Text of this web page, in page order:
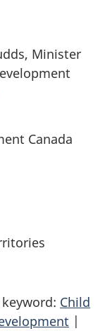
Minister
Canada
Child
|